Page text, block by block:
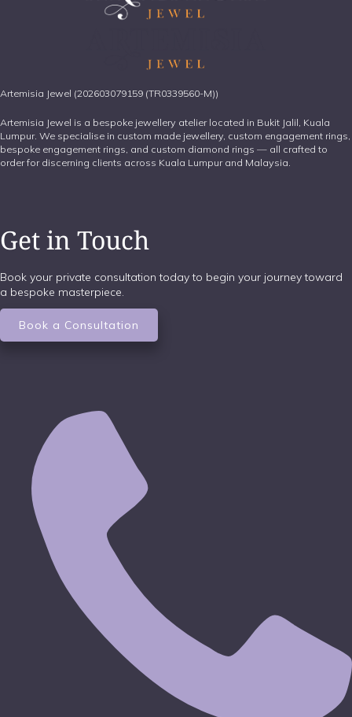
Artemisia Jewel (202603079159 (TR0339560-M))
Artemisia Jewel is a bespoke jewellery atelier located in Bukit Jalil, Kuala
Lumpur. We specialise in custom made jewellery, custom engagement rings,
bespoke engagement rings, and custom diamond rings — all crafted to
order for discerning clients across Kuala Lumpur and Malaysia.
Get in Touch
Book your private consultation today to begin your journey toward
a bespoke masterpiece.
Book a Consultation